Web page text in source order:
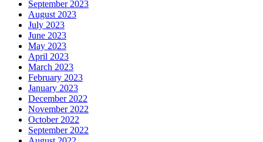
September 2023
August 2023
July 2023
June 2023
May 2023
April 2023
March 2023
February 2023
January 2023
December 2022
November 2022
October 2022
September 2022